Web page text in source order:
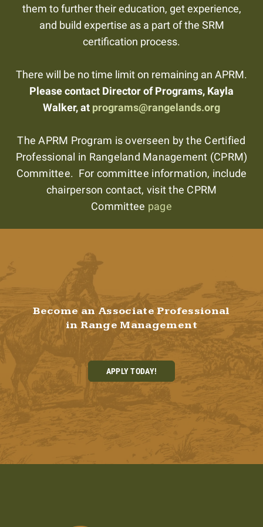
them to further their education, get experience,
and build expertise as a part of the SRM
certification process.
There will be no time limit on remaining an APRM.
Please contact Director of Programs, Kayla
Walker, at programs@rangelands.org
The APRM Program is overseen by the Certified
Professional in Rangeland Management (CPRM)
Committee. For committee information, include
chairperson contact, visit the CPRM
Committee page
Become an Associate Professional
in Range Management
APPLY TODAY!